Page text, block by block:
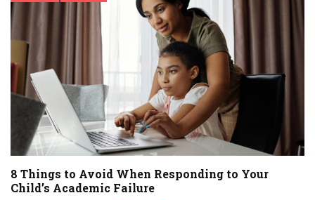
8 Things to Avoid When Responding to Your
Child’s Academic Failure